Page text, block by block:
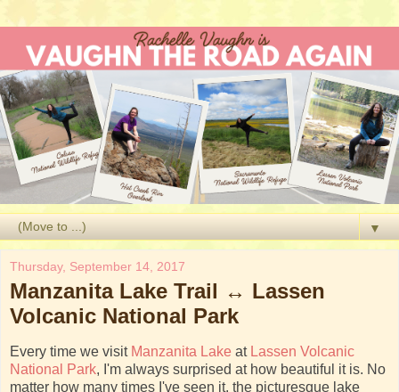
▼
Thursday, September 14, 2017
Manzanita Lake Trail ↔ Lassen
Volcanic National Park
Every time we visit Manzanita Lake at Lassen Volcanic
National Park, I'm always surprised at how beautiful it is. No
matter how many times I've seen it, the picturesque lake